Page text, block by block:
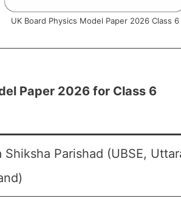
UK Board Physics Model Paper 2026 Class 6
Paper 2026 for Class 6
Parishad (UBSE,